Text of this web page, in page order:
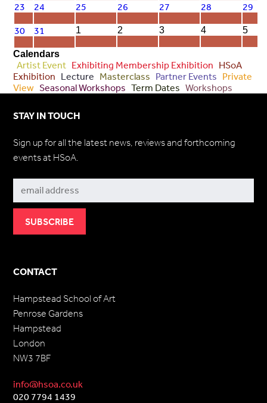
23
24 25 26 27 28
29
30
31 1 2 3 4 5
Calendars
Artist Event Exhibiting Membership Exhibition HSoA
Exhibition Lecture Masterclass Partner Events Private
View Seasonal Workshops Term Dates Workshops
CONTACT
Hampstead School of Art
Penrose Gardens
Hampstead
London
NW3 7BF
info@hsoa.co.uk
020 7794 1439
STAY IN TOUCH
Sign up for all the latest news, reviews and forthcoming
events at HSoA.